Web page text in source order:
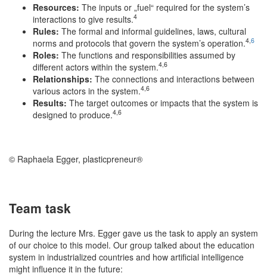
Resources: The inputs or „fuel“ required for the system’s
interactions to give results.4
Rules: The formal and informal guidelines, laws, cultural
norms and protocols that govern the system’s operation.4,6
Roles: The functions and responsibilities assumed by
different actors within the system.4,6
Relationships: The connections and interactions between
various actors in the system.4,6
Results: The target outcomes or impacts that the system is
designed to produce.4,6
© Raphaela Egger, plasticpreneur®
Team task
During the lecture Mrs. Egger gave us the task to apply an system
of our choice to this model. Our group talked about the education
system in industrialized countries and how artificial intelligence
might influence it in the future: